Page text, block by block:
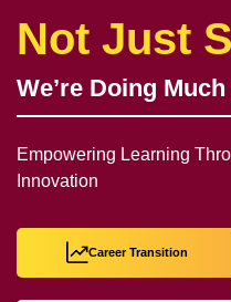
Not Just
We’re Doing
Empowering Learning
Innovation
Career Transition